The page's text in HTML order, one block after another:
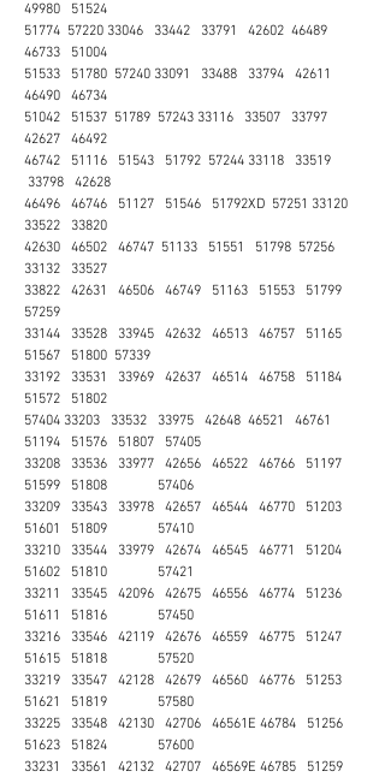
49980 51524
51774 57220 33046 33442 33791 42602 46489
46733 51004
51533 51780 57240 33091 33488 33794 42611
46490 46734
51042 51537 51789 57243 33116 33507 33797
42627 46492
46742 51116 51543 51792 57244 33118 33519
33798 42628
46496 46746 51127 51546 51792XD 57251 33120
33522 33820
42630 46502 46747 51133 51551 51798 57256
33132 33527
33822 42631 46506 46749 51163 51553 51799
57259
33144 33528 33945 42632 46513 46757 51165
51567 51800 57339
33192 33531 33969 42637 46514 46758 51184
51572 51802
57404 33203 33532 33975 42648 46521 46761
51194 51576 51807 57405
33208 33536 33977 42656 46522 46766 51197
51599 51808 57406
33209 33543 33978 42657 46544 46770 51203
51601 51809 57410
33210 33544 33979 42674 46545 46771 51204
51602 51810 57421
33211 33545 42096 42675 46556 46774 51236
51611 51816 57450
33216 33546 42119 42676 46559 46775 51247
51615 51818 57520
33219 33547 42128 42679 46560 46776 51253
51621 51819 57580
33225 33548 42130 42706 46561E 46784 51256
51623 51824 57600
33231 33561 42132 42707 46569E 46785 51259